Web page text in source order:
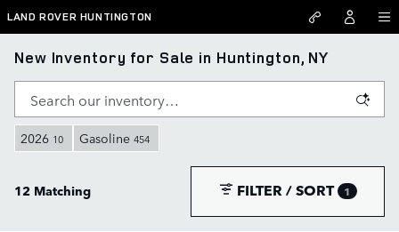
Skip to main content
LAND ROVER HUNTINGTON
New Inventory for Sale in Huntington, NY
2026 10 Gasoline 454
12 Matching FILTER / SORT 1